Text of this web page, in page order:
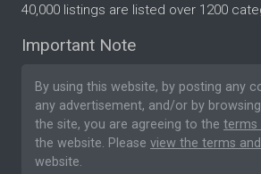
40,000 listings are listed over 1200
Important Note
By using this website, by posting any
any advertisement, and/or by
the site, you are agreeing to the terms
the website. Please view the terms
website.